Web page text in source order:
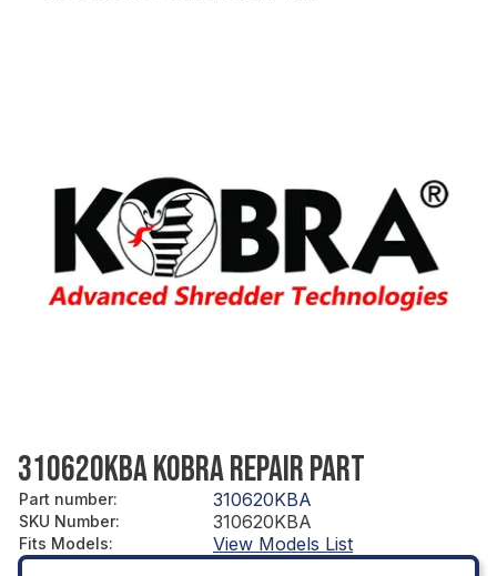
310620KBA KOBRA REPAIR PART
Part number: 310620KBA
SKU Number: 310620KBA
Fits Models: View Models List